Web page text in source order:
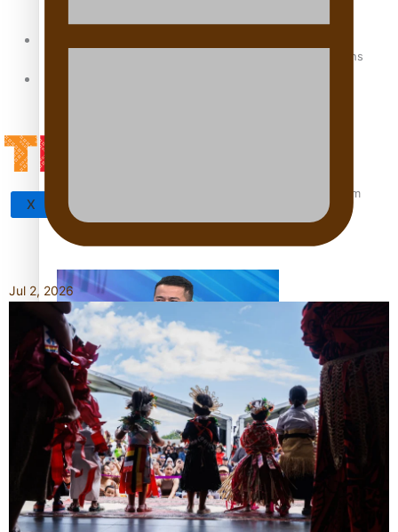
How to grow the next generation of Pasifika politicians
‘Support each other, because we’re not getting it from
the government’ – Barbara Edmonds
Talanoa: The Opportunities Party’s Bid for Parliament
‘Dream come true’ for first Samoan drafted into world’s
X
Jul 2, 2026